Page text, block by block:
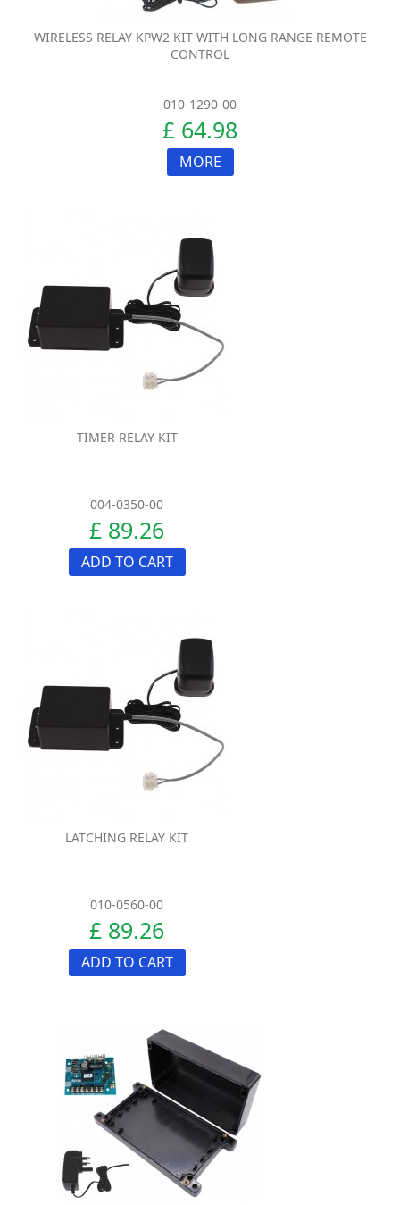
WIRELESS RELAY KPW2 KIT WITH LONG RANGE REMOTE
CONTROL
010-1290-00
£ 64.98
MORE
TIMER RELAY KIT
004-0350-00
£ 89.26
ADD TO CART
LATCHING RELAY KIT
010-0560-00
£ 89.26
ADD TO CART